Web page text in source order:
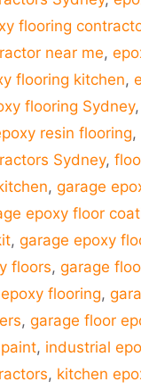
flooring
near me,
flooring kitchen,
flooring Sydney,
resin flooring,
Sydney,
, garage
epoxy floor
, garage epoxy
floors, garage
flooring,
, garage floor
, industrial
, kitchen